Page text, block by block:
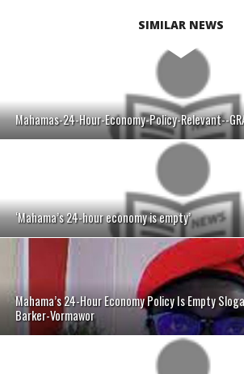
SIMILAR NEWS
Mahamas-24-Hour-Economy-Policy-Relevant--
‘Mahama’s 24-hour economy is empty’
Mahama’s 24-Hour Economy Policy Is Empty
Barker-Vormawor